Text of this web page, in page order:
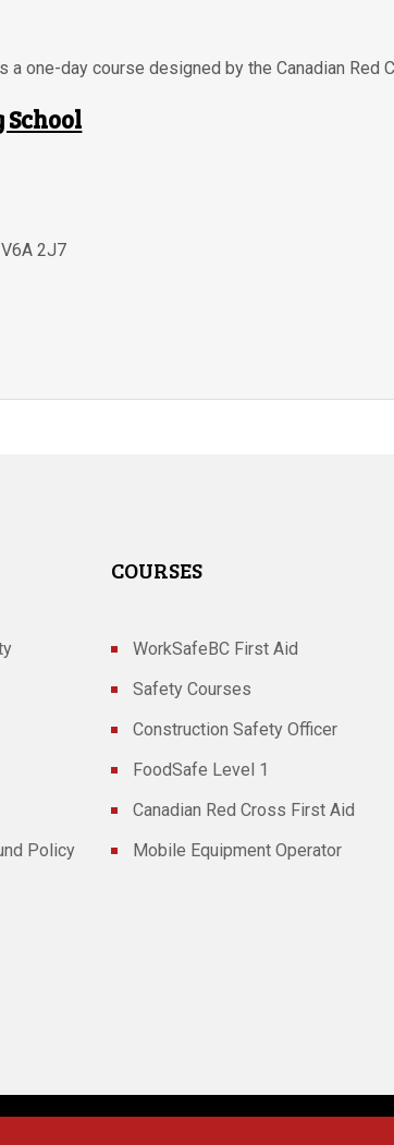
one-day course designed by the Canadian Red
V6A 2J7
Policy
COURSES
WorkSafeBC First Aid
Safety Courses
Construction Safety Officer
FoodSafe Level 1
Canadian Red Cross First Aid
Mobile Equipment Operator